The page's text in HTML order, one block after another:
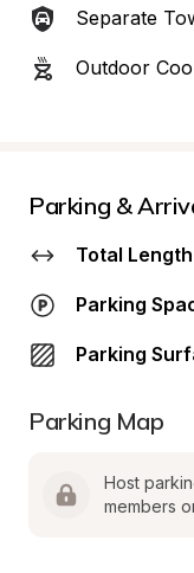
Separate
Outdoor
Parking &
Total
Parking
Parking
Parking Map
Host
members